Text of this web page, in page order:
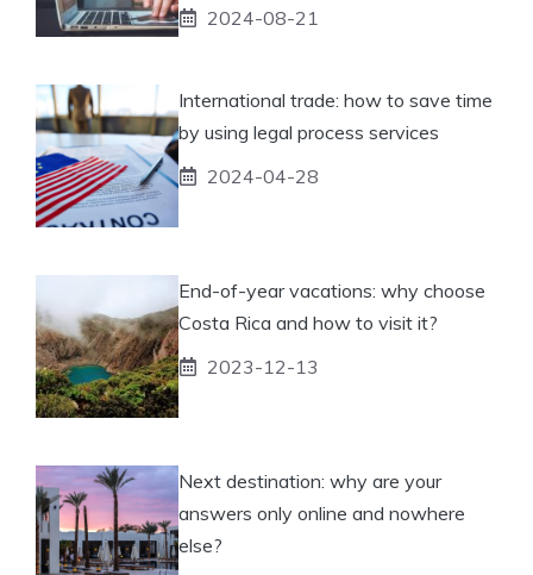
2024-08-21
International trade: how to save time
by using legal process services
2024-04-28
End-of-year vacations: why choose
Costa Rica and how to visit it?
2023-12-13
Next destination: why are your
answers only online and nowhere
else?